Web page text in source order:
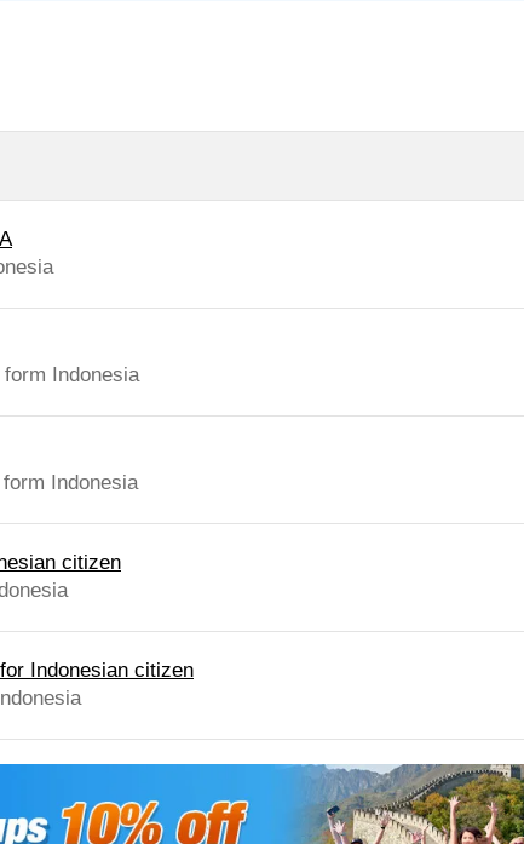
Indonesia
Indonesia
citizen
Indonesian citizen